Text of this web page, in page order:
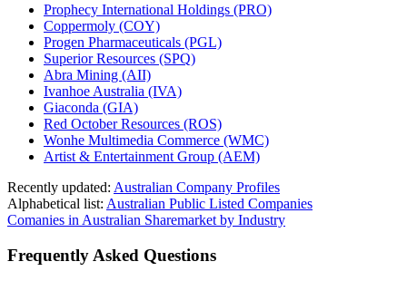
Prophecy International Holdings (PRO)
Coppermoly (COY)
Progen Pharmaceuticals (PGL)
Superior Resources (SPQ)
Abra Mining (AII)
Ivanhoe Australia (IVA)
Giaconda (GIA)
Red October Resources (ROS)
Wonhe Multimedia Commerce (WMC)
Artist & Entertainment Group (AEM)
Recently updated: Australian Company Profiles
Alphabetical list: Australian Public Listed Companies
Comanies in Australian Sharemarket by Industry
Frequently Asked Questions